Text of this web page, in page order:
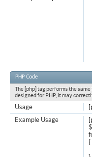
PHP Code
The [php] tag performs the
designed for PHP, it may
Usage
{
Example Usage